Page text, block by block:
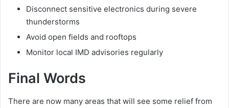
Disconnect sensitive electronics during severe
thunderstorms
Avoid open fields and rooftops
Monitor local IMD advisories regularly
Final Words
There are now many areas that will see some relief from